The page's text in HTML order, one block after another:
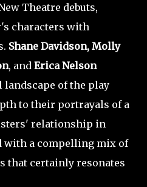
Theatre debuts,
characters with
Shane Davidson, Molly
, and Erica Nelson
landscape of the play
to their portrayals of a
relationship in
with a compelling mix of
that certainly resonates